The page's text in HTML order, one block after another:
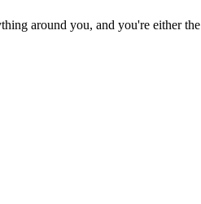
around you, and you're either